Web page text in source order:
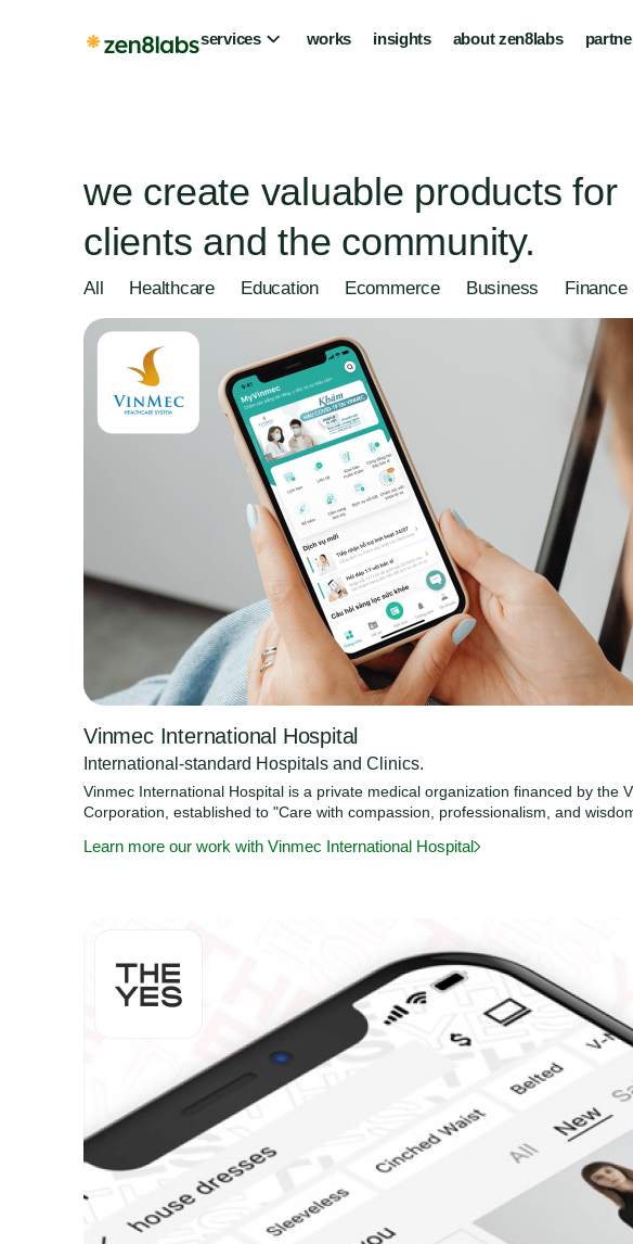
services works insights about zen8labs
we create valuable products for
clients and the community.
All Healthcare Education Ecommerce Business Finance
Vinmec International Hospital
International-standard Hospitals and Clinics.
Vinmec International Hospital is a private medical organization financed by the
Corporation, established to "Care with compassion, professionalism, and
Learn more our work with Vinmec International Hospital